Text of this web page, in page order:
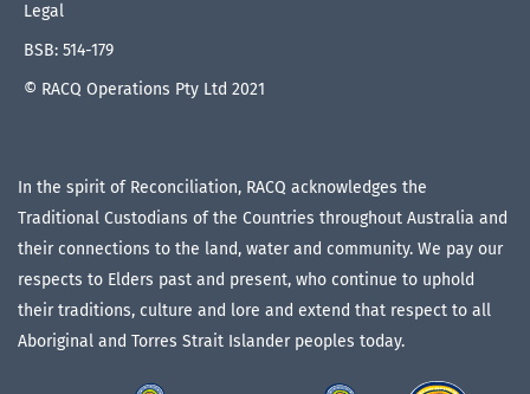
Legal
BSB: 514-179
© RACQ Operations Pty Ltd 2021
In the spirit of Reconciliation, RACQ acknowledges the
Traditional Custodians of the Countries throughout Australia and
their connections to the land, water and community. We pay our
respects to Elders past and present, who continue to uphold
their traditions, culture and lore and extend that respect to all
Aboriginal and Torres Strait Islander peoples today.